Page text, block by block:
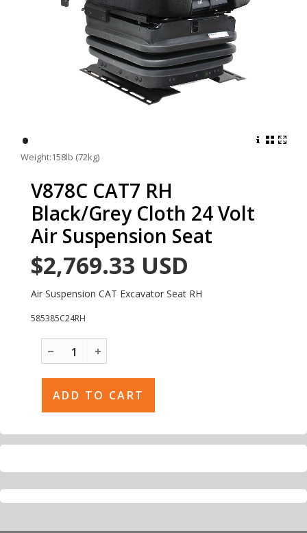
Weight:158lb (72kg)
•
V878C CAT7 RH
Black/Grey Cloth 24 Volt
Air Suspension Seat
$2,769.33 USD
Air Suspension CAT Excavator Seat RH
585385C24RH